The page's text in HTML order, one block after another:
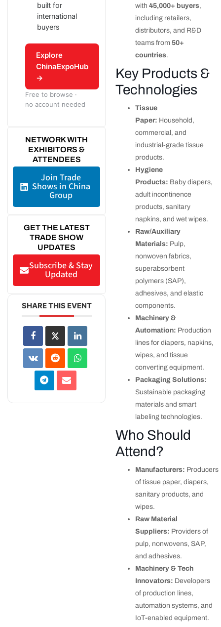
built for
international
buyers
Explore
ChinaExpoHub
→
Free to browse ·
no account needed
NETWORK WITH
EXHIBITORS &
ATTENDEES
Join Trade
Shows in China
Group
GET THE LATEST
TRADE SHOW
UPDATES
Subscribe & Stay
Updated
SHARE THIS EVENT
with 45,000+ buyers,
including retailers,
distributors, and R&D
teams from 50+
countries.
Key Products &
Technologies
Tissue
Paper: Household,
commercial, and
industrial-grade tissue
products.
Hygiene
Products: Baby diapers,
adult incontinence
products, sanitary
napkins, and wet wipes.
Raw/Auxiliary
Materials: Pulp,
nonwoven fabrics,
superabsorbent
polymers (SAP),
adhesives, and elastic
components.
Machinery &
Automation: Production
lines for diapers, napkins,
wipes, and tissue
converting equipment.
Packaging Solutions:
Sustainable packaging
materials and smart
labeling technologies.
Who Should
Attend?
Manufacturers: Producers
of tissue paper, diapers,
sanitary products, and
wipes.
Raw Material
Suppliers: Providers of
pulp, nonwovens, SAP,
and adhesives.
Machinery & Tech
Innovators: Developers
of production lines,
automation systems, and
IoT-enabled equipment.